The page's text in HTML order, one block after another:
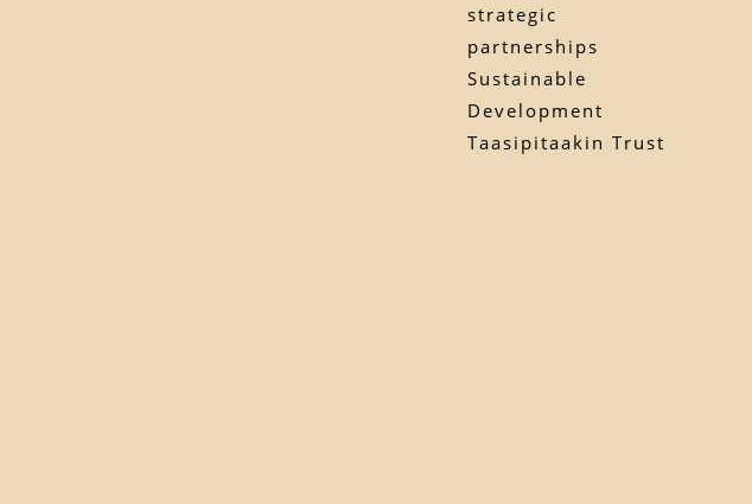
strategic
partnerships
Sustainable
Development
Taasipitaakin Trust